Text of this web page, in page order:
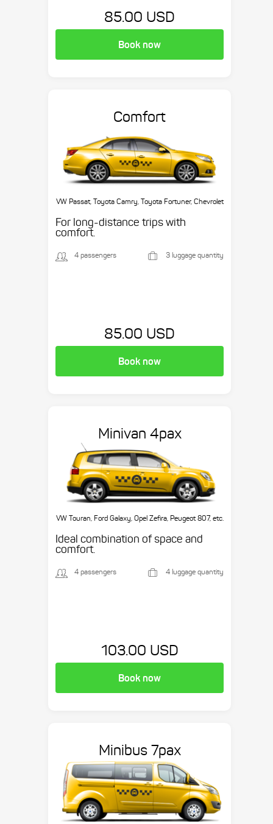
85.00 USD
Book now
Comfort
VW Passat, Toyota Camry, Toyota Fortuner, Chevrolet
For long-distance trips with
comfort.
4 passengers 3 luggage quantity
85.00 USD
Book now
Minivan 4pax
VW Touran, Ford Galaxy, Opel Zefira, Peugeot 807, etc.
Ideal combination of space and
comfort.
4 passengers 4 luggage quantity
103.00 USD
Book now
Minibus 7pax